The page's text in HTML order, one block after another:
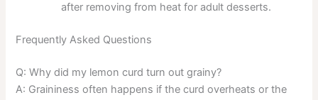
after removing from heat for adult desserts.
Frequently Asked Questions
Q: Why did my lemon curd turn out grainy?
A: Graininess often happens if the curd overheats or the